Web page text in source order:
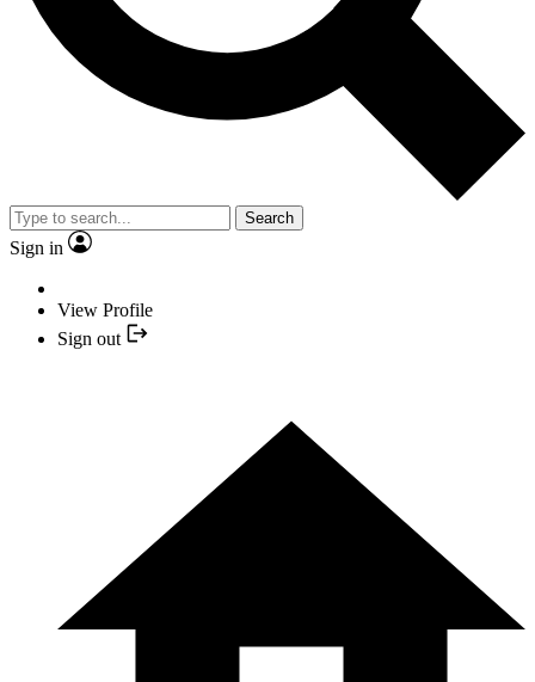
Search
Sign in
View Profile
Sign out